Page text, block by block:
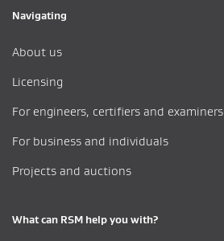
Navigating
About us
Licensing
For engineers, certifiers and examiners
For business and individuals
Projects and auctions
What can RSM help you with?